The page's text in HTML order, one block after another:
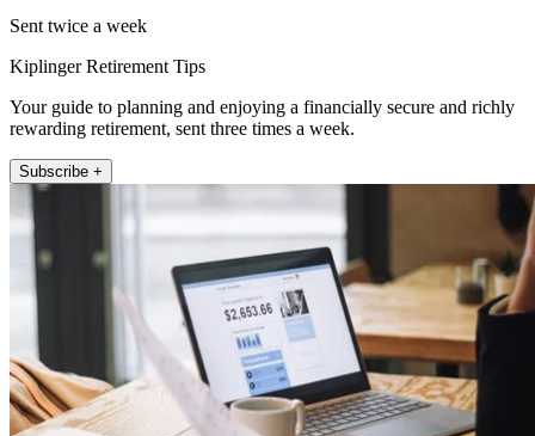
Sent twice a week
Kiplinger Retirement Tips
Your guide to planning and enjoying a financially secure and richly
rewarding retirement, sent three times a week.
Subscribe +